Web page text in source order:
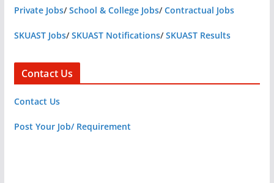
Private Jobs/School & College Jobs/Contractual Jobs
SKUAST Jobs/SKUAST Notifications/SKUAST Results
Contact Us
Contact Us
Post Your Job/ Requirement